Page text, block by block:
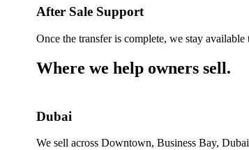
After Sale Support
Once the transfer is complete, we stay
Where we help owners sell.
Dubai
We sell across Downtown, Business Bay,